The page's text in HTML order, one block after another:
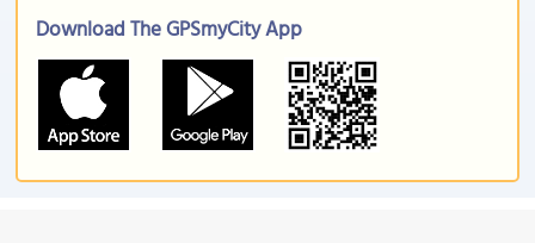
Download The GPSmyCity App